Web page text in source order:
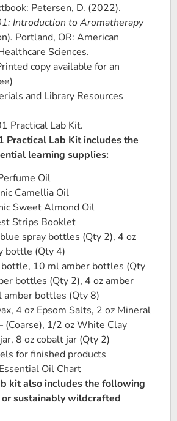
Petersen, D. (2022).
Introduction to Aromatherapy
. Portland, OR: American
Sciences.
copy available for an
and Library Resources
Practical Lab Kit.
Practical Lab Kit includes the
learning supplies:
Oil
Camellia Oil
Sweet Almond Oil
Strips Booklet
spray bottles (Qty 2), 4 oz
bottle (Qty 4)
bottle, 10 ml amber bottles (Qty
bottles (Qty 2), 4 oz amber
bottles (Qty 8)
4 oz Epsom Salts, 2 oz Mineral
(Coarse), 1/2 oz White Clay
8 oz cobalt jar (Qty 2)
for finished products
Oil Chart
kit also includes the following
sustainably wildcrafted